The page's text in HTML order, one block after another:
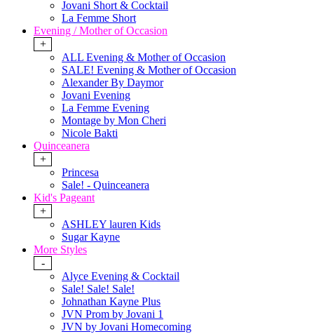
Jovani Short & Cocktail
La Femme Short
Evening / Mother of Occasion
+
ALL Evening & Mother of Occasion
SALE! Evening & Mother of Occasion
Alexander By Daymor
Jovani Evening
La Femme Evening
Montage by Mon Cheri
Nicole Bakti
Quinceanera
+
Princesa
Sale! - Quinceanera
Kid's Pageant
+
ASHLEY lauren Kids
Sugar Kayne
More Styles
-
Alyce Evening & Cocktail
Sale! Sale! Sale!
Johnathan Kayne Plus
JVN Prom by Jovani 1
JVN by Jovani Homecoming